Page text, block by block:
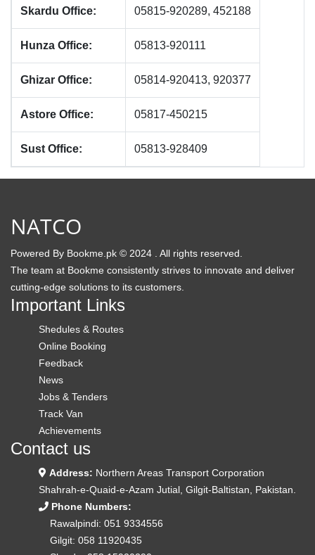
Skardu Office: 05815-920289, 452188
Hunza Office: 05813-920111
Ghizar Office: 05814-920413, 920377
Astore Office: 05817-450215
Sust Office: 05813-928409
NATCO
Powered By Bookme.pk © 2024 . All rights reserved.
The team at Bookme consistently strives to innovate and deliver
cutting-edge solutions to its customers.
Important Links
Shedules & Routes
Online Booking
Feedback
News
Jobs & Tenders
Track Van
Achievements
Contact us
Address: Northern Areas Transport Corporation
Shahrah-e-Quaid-e-Azam Jutial, Gilgit-Baltistan, Pakistan.
Phone Numbers:
Rawalpindi: 051 9334556
Gilgit: 058 11920435